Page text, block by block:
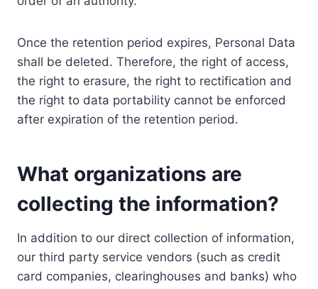
Once the retention period expires, Personal Data
shall be deleted. Therefore, the right of access,
the right to erasure, the right to rectification and
the right to data portability cannot be enforced
after expiration of the retention period.
What organizations are
collecting the information?
In addition to our direct collection of information,
our third party service vendors (such as credit
card companies, clearinghouses and banks) who